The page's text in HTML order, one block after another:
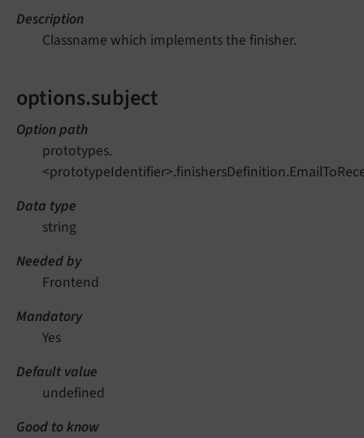
Description
Classname which implements the finisher.
options.subject
Option path
prototypes.
Data type
string
Needed by
Frontend
Mandatory
Yes
Default value
undefined
Good to know